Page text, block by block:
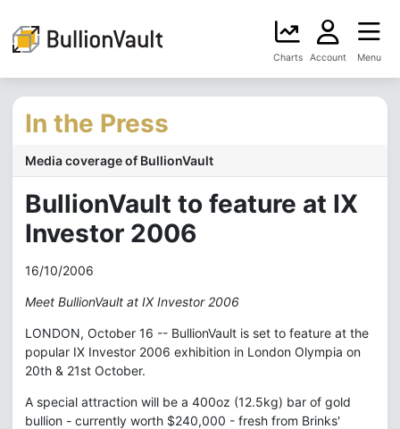
Charts Account Menu
In the Press
Media coverage of BullionVault
BullionVault to feature at IX
Investor 2006
16/10/2006
Meet BullionVault at IX Investor 2006
LONDON, October 16 -- BullionVault is set to feature at the
popular IX Investor 2006 exhibition in London Olympia on
20th & 21st October.
A special attraction will be a 400oz (12.5kg) bar of gold
bullion - currently worth $240,000 - fresh from Brinks'